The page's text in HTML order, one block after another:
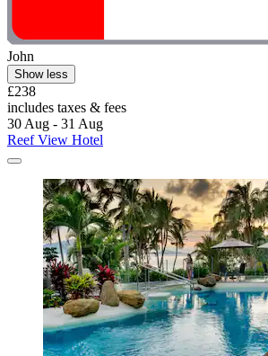
John
Show less
£238
includes taxes & fees
30 Aug - 31 Aug
Reef View Hotel